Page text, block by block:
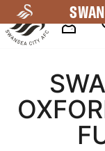
to
main
Navigation